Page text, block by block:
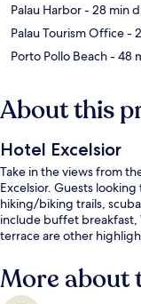
Palau Harbor- 28 min
Palau Tourism Office-
Porto Pollo Beach- 48
About this
Hotel Excelsior
Take in the views from
Excelsior. Guests
hiking/biking trails,
include buffet breakfast,
terrace are other
More about